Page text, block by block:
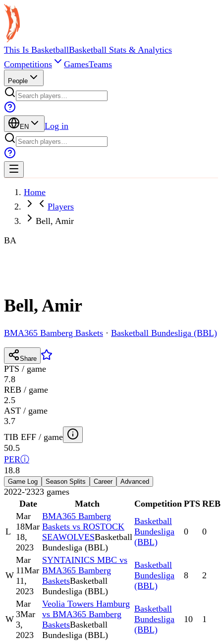
This Is BasketballBasketball Stats & Analytics
Competitions
GamesTeams
People
EN Log in
Home
Players
Bell, Amir
BA
Bell, Amir
BMA365 Bamberg Baskets · Basketball Bundesliga (BBL)
Share
PTS / game
7.8
REB / game
2.5
AST / game
3.7
TIB EFF / game
50.5
PERⓘ
18.8
Game Log Season Splits Career Advanced
2022-'2323 games
Date
Match Competition PTS REB
L
Mar
18Mar
18,
2023
BMA365 Bamberg
Baskets vs ROSTOCK
SEAWOLVESBasketball
Bundesliga (BBL)
Basketball
Bundesliga
(BBL)
0 0
W
Mar
11Mar
11,
2023
SYNTAINICS MBC vs
BMA365 Bamberg
BasketsBasketball
Bundesliga (BBL)
Basketball
Bundesliga
(BBL)
8 2
W
Mar
3Mar
3,
2023
Veolia Towers Hamburg
vs BMA365 Bamberg
BasketsBasketball
Bundesliga (BBL)
Basketball
Bundesliga
(BBL)
10 1